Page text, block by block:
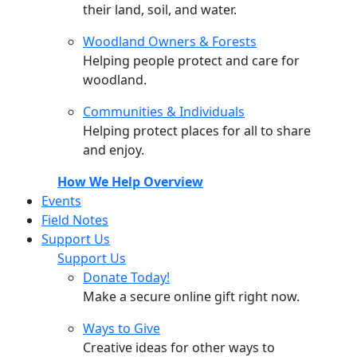
their land, soil, and water.
Woodland Owners & Forests
Helping people protect and care for
woodland.
Communities & Individuals
Helping protect places for all to share
and enjoy.
How We Help Overview
Events
Field Notes
Support Us
Support Us
Donate Today!
Make a secure online gift right now.
Ways to Give
Creative ideas for other ways to